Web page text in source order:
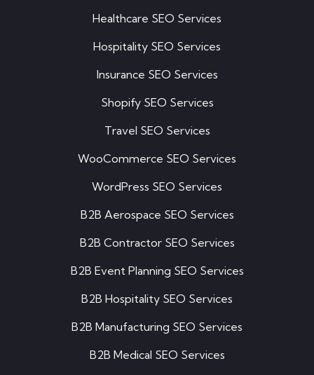
Healthcare SEO Services
Hospitality SEO Services
Insurance SEO Services
Shopify SEO Services
Travel SEO Services
WooCommerce SEO Services
WordPress SEO Services
B2B Aerospace SEO Services
B2B Contractor SEO Services
B2B Event Planning SEO Services
B2B Hospitality SEO Services
B2B Manufacturing SEO Services
B2B Medical SEO Services